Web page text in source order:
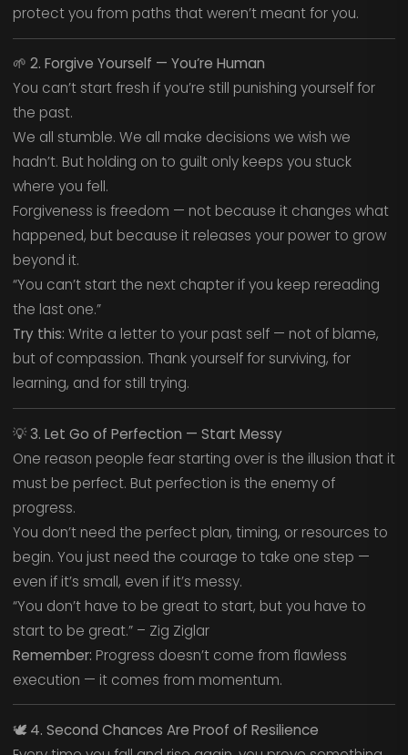
protect you from paths that weren’t meant for you.
🌱 2. Forgive Yourself — You’re Human
You can’t start fresh if you’re still punishing yourself for
the past.
We all stumble. We all make decisions we wish we
hadn’t. But holding on to guilt only keeps you stuck
where you fell.
Forgiveness is freedom — not because it changes what
happened, but because it releases your power to grow
beyond it.
“You can’t start the next chapter if you keep rereading
the last one.”
Try this: Write a letter to your past self — not of blame,
but of compassion. Thank yourself for surviving, for
learning, and for still trying.
💡 3. Let Go of Perfection — Start Messy
One reason people fear starting over is the illusion that it
must be perfect. But perfection is the enemy of
progress.
You don’t need the perfect plan, timing, or resources to
begin. You just need the courage to take one step —
even if it’s small, even if it’s messy.
“You don’t have to be great to start, but you have to
start to be great.” – Zig Ziglar
Remember: Progress doesn’t come from flawless
execution — it comes from momentum.
🕊️ 4. Second Chances Are Proof of Resilience